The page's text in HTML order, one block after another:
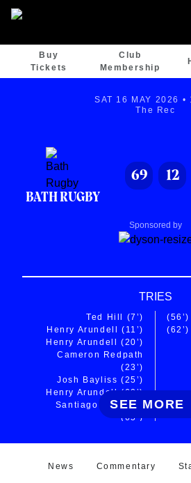
Buy
Tickets
Club
Membership
SAT 16 MAY 2026 •
The Rec
BATH RUGBY
69 12
Sponsored by
TRIES
Ted Hill
(7’)
Henry Arundell
(11’)
Henry Arundell
(20’)
Cameron Redpath
(23’)
Josh Bayliss (25’)
Henry Arundell(60’)
Santiago Carreras
(65’)
(67’)
Dan Frost(73’)
(56’)
(62’)
SEE MORE
News Commentary